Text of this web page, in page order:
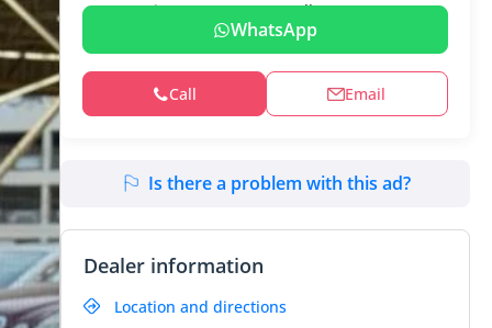
WhatsApp
Call Email
Is there a problem with this ad?
Dealer information
Location and directions